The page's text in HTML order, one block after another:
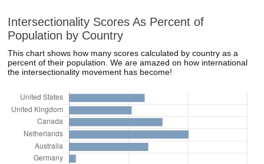
Intersectionality Scores As Percent of
Population by Country
This chart shows how many scores calculated by country as a
percent of their population. We are amazed on how international
the intersectionality movement has become!